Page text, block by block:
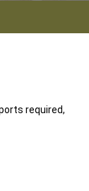
required,